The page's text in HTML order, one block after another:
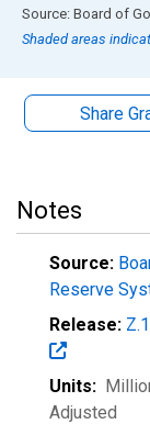
End of interactive
Source: Board of
Shaded areas
Share
Notes
Source:
Reserve
Release:
Units:
Adjusted